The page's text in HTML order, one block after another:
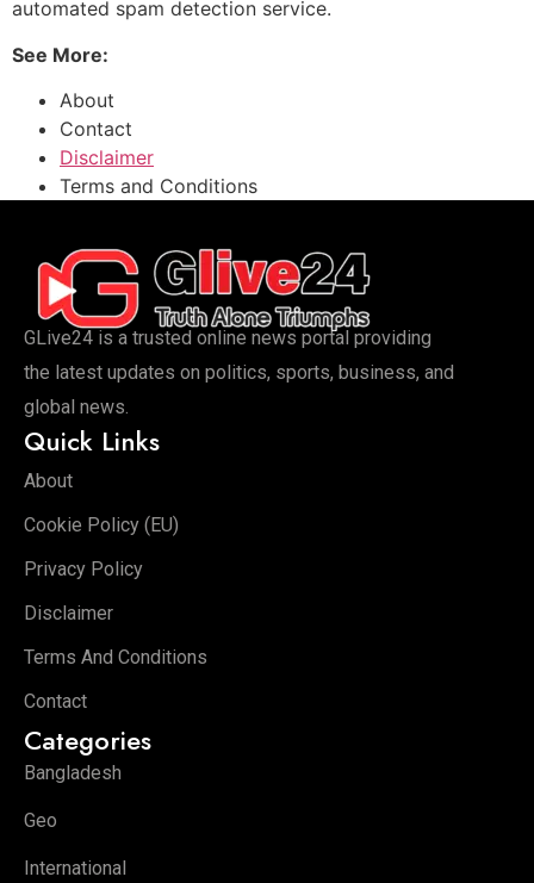
automated spam detection service.
See More:
About
Contact
Disclaimer
Terms and Conditions
GLive24 is a trusted online news portal providing
the latest updates on politics, sports, business, and
global news.
Quick Links
About
Cookie Policy (EU)
Privacy Policy
Disclaimer
Terms And Conditions
Contact
Categories
Bangladesh
Geo
International